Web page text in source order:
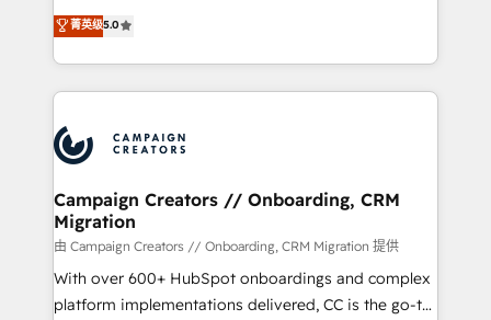
marketing strategy? We'll provide support tailored
to your needs and sales objectives. With 125+
Accreditations. Based in Canada (coast to coast), our
services are offered in both English & French.
highly experienced team of solutions experts will
ensure that you achieve maximum adoption and
ROI from your HubSpot investment. Use our
extensive HubSpot, sales, marketing, service and
HubSpot journey, design and implement your
processes and skilfully bring your revenue
infrastructure to life. Our collaborative approach
keeps you in control whilst we plan and support the
route to your revenue goals. We have successfully
supported over 500 organisations with HubSpot
implementation, optimisation, training, and
菁英级5.0
Campaign Creators // Onboarding, CRM
Migration
由 Campaign Creators // Onboarding, CRM Migration 提供
With over 600+ HubSpot onboardings and complex
platform implementations delivered, CC is the go-to